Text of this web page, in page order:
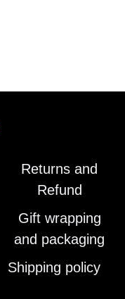
Returns and
Refund
Gift wrapping
and packaging
Shipping policy